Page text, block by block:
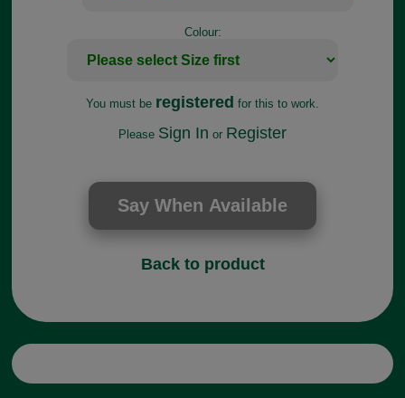
Colour:
You must be registered for this to work.
Please Sign In or Register
Back to product